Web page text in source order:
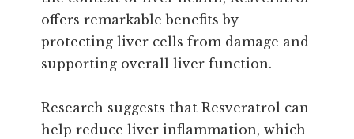
offers remarkable benefits by
protecting liver cells from damage and
supporting overall liver function.
Research suggests that Resveratrol can
help reduce liver inflammation, which